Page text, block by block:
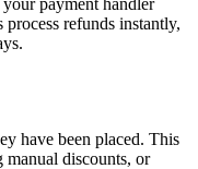
refunds instantly,
have been placed. This
discounts, or